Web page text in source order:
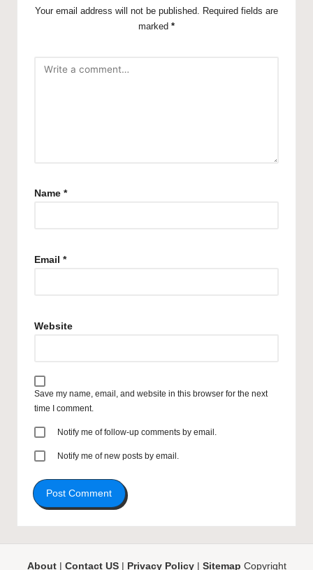
Your email address will not be published. Required fields are
marked *
Name *
Email *
Website
Save my name, email, and website in this browser for the next
time I comment.
Notify me of follow-up comments by email.
Notify me of new posts by email.
About| Contact US| Privacy Policy| Sitemap Copyright